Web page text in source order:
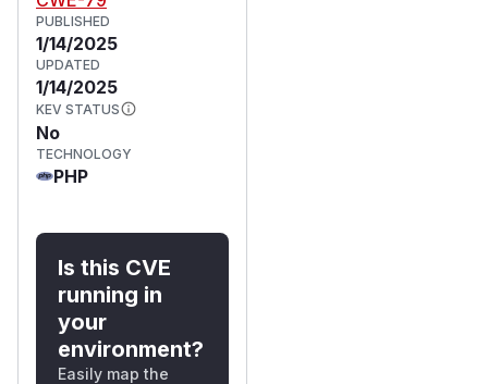
PUBLISHED
1/14/2025
UPDATED
1/14/2025
KEV STATUS
No
TECHNOLOGY
PHP
Is this CVE
running in
your
environment?
Easily map the